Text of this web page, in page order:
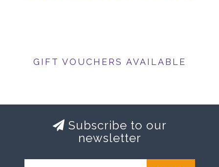
GIFT VOUCHERS AVAILABLE
Subscribe to our
newsletter